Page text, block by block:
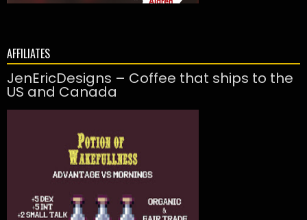
AFFILIATES
JenEricDesigns – Coffee that ships to the
US and Canada